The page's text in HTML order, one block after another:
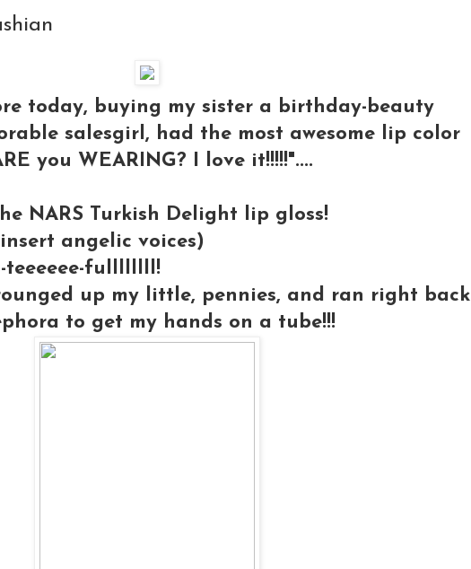
today, buying my sister a birthday-beauty
salesgirl, had the most awesome lip color
you WEARING? I love it!!!!!"....
NARS Turkish Delight lip gloss!
angelic voices)
teeeeee-fullllllll!
up my little, pennies, and ran right back
to get my hands on a tube!!!